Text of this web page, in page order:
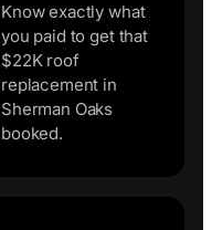
Know exactly what
you paid to get that
$22K roof
replacement in
Sherman Oaks
booked.